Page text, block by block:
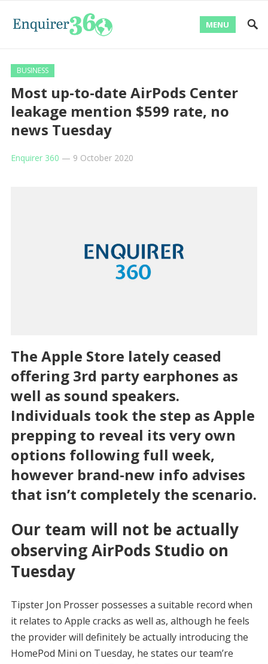
MENU
BUSINESS
Most up-to-date AirPods Center
leakage mention $599 rate, no
news Tuesday
Enquirer 360 — 9 October 2020
The Apple Store lately ceased
offering 3rd party earphones as
well as sound speakers.
Individuals took the step as Apple
prepping to reveal its very own
options following full week,
however brand-new info advises
that isn’t completely the scenario.
Our team will not be actually
observing AirPods Studio on
Tuesday
Tipster Jon Prosser possesses a suitable record when
it relates to Apple cracks as well as, although he feels
the provider will definitely be actually introducing the
HomePod Mini on Tuesday, he states our team’re